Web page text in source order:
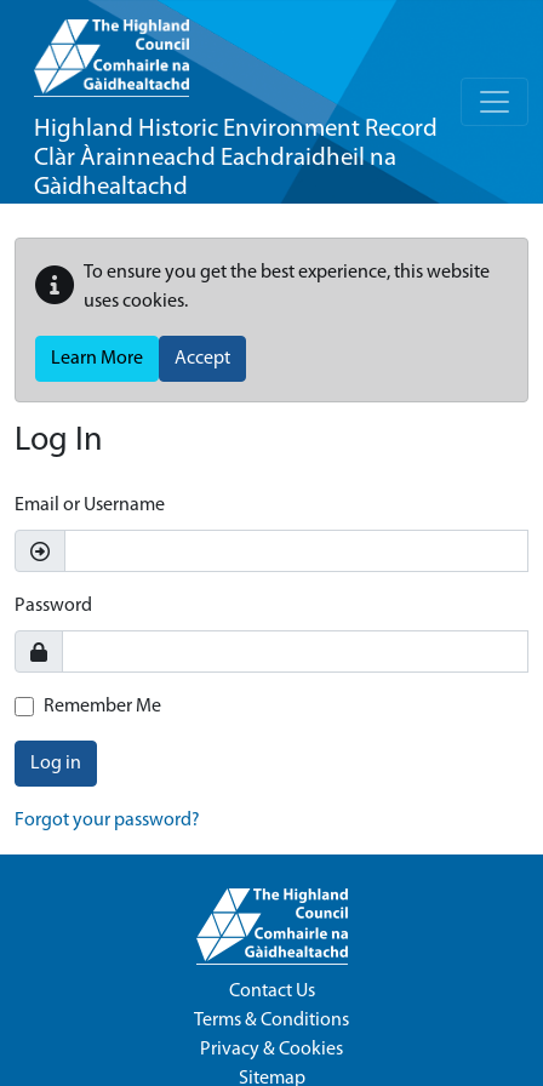
Highland Historic Environment Record
Clàr Àrainneachd Eachdraidheil na
Gàidhealtachd
To ensure you get the best experience, this website
uses cookies.
Learn More Accept
Log In
Email or Username
Password
Remember Me
Log in
Forgot your password?
Contact Us
Terms & Conditions
Privacy & Cookies
Sitemap